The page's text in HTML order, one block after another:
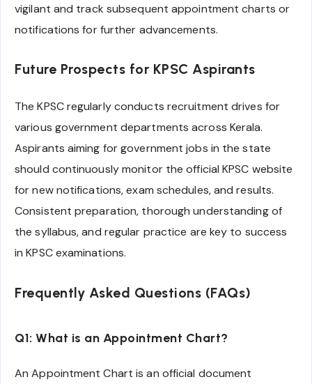
vigilant and track subsequent appointment charts or
notifications for further advancements.
Future Prospects for KPSC Aspirants
The KPSC regularly conducts recruitment drives for
various government departments across Kerala.
Aspirants aiming for government jobs in the state
should continuously monitor the official KPSC website
for new notifications, exam schedules, and results.
Consistent preparation, thorough understanding of
the syllabus, and regular practice are key to success
in KPSC examinations.
Frequently Asked Questions (FAQs)
Q1: What is an Appointment Chart?
An Appointment Chart is an official document